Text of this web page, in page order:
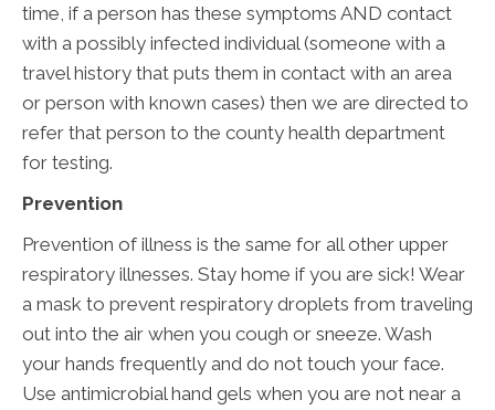
time, if a person has these symptoms AND contact
with a possibly infected individual (someone with a
travel history that puts them in contact with an area
or person with known cases) then we are directed to
refer that person to the county health department
for testing.
Prevention
Prevention of illness is the same for all other upper
respiratory illnesses. Stay home if you are sick! Wear
a mask to prevent respiratory droplets from traveling
out into the air when you cough or sneeze. Wash
your hands frequently and do not touch your face.
Use antimicrobial hand gels when you are not near a